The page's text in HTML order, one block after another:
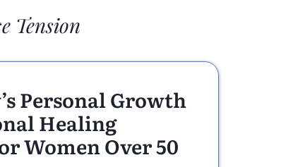
Tension
Personal Growth
Healing
Women Over 50